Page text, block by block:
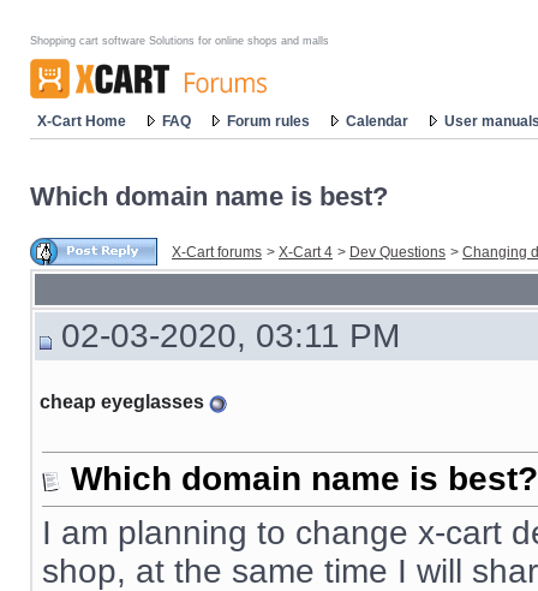
Shopping cart software Solutions for online shops and malls
X-Cart Home FAQ Forum rules Calendar User
Which domain name is best?
X-Cart forums > X-Cart 4 > Dev Questions > Changing
02-03-2020, 03:11 PM
cheap eyeglasses
Which domain name is best?
I am planning to change x-cart
shop, at the same time I will